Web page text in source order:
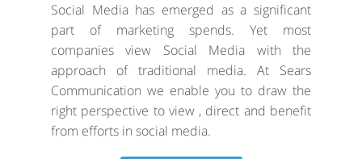
Social Media has emerged as a significant
part of marketing spends. Yet most
companies view Social Media with the
approach of traditional media. At Sears
Communication we enable you to draw the
right perspective to view , direct and benefit
from efforts in social media.